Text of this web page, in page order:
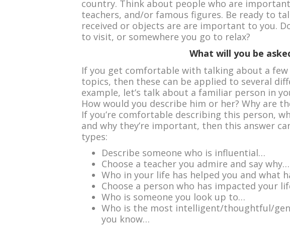
country. Think about people who are
teachers, and/or famous figures. Be ready to
received or objects are are important to you.
to visit, or somewhere you go to relax?
What will you be
If you get comfortable with talking about a
topics, then these can be applied to several
example, let’s talk about a familiar person in
How would you describe him or her? Why are
If you’re comfortable describing this person,
and why they’re important, then this answer
types:
Describe someone who is influential…
Choose a teacher you admire and say why…
Who in your life has helped you and what
Choose a person who has impacted your
Who is someone you look up to…
Who is the most intelligent/thoughtful/
you know…